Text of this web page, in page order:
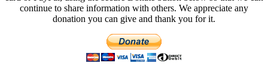
continue to share information with others. We appreciate any
donation you can give and thank you for it.